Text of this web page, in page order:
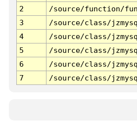
2
/source/function/
3
/source/class/
4
/source/class/
5
/source/class/
6
/source/class/
7
/source/class/